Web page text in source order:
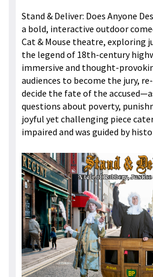
Stand & Deliver: Does Anyone
a bold, interactive outdoor
Cat & Mouse theatre, exploring
the legend of 18th-century
immersive and thought-
audiences to become the jury,
decide the fate of the
questions about poverty,
joyful yet challenging piece
impaired and was guided by